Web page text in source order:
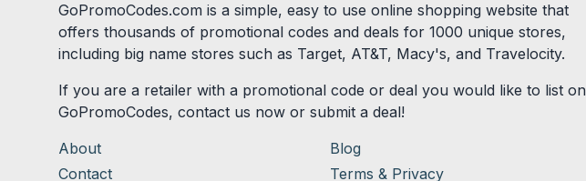
GoPromoCodes.com is a simple, easy to use online shopping website that
offers thousands of promotional codes and deals for 1000 unique stores,
including big name stores such as Target, AT&T, Macy's, and Travelocity.
If you are a retailer with a promotional code or deal you would like to list on
GoPromoCodes, contact us now or submit a deal!
About
Blog
Contact
Terms & Privacy